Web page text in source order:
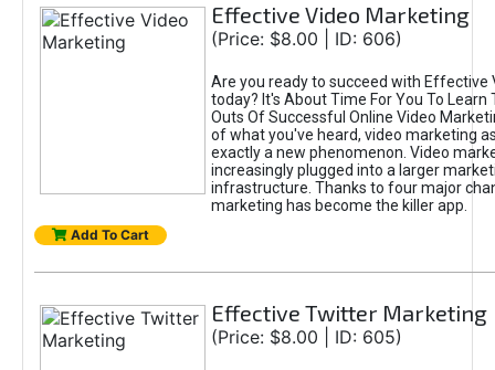
Effective Video Marketing
(Price: $8.00 | ID: 606)
Are you ready to succeed with Effective
today? It's About Time For You To Learn
Outs Of Successful Online Video
of what you've heard, video marketing
exactly a new phenomenon. Video
increasingly plugged into a larger
infrastructure. Thanks to four major
marketing has become the killer app.
Add To Cart
Effective Twitter Marketing
(Price: $8.00 | ID: 605)